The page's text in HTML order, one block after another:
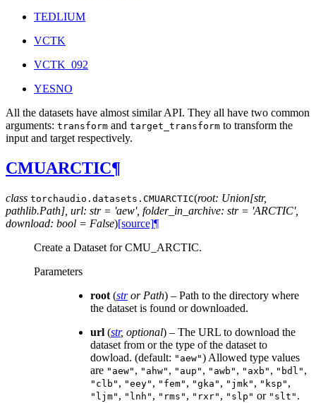
TEDLIUM
VCTK
VCTK_092
YESNO
All the datasets have almost similar API. They all have two common
arguments: transform and target_transform to transform the
input and target respectively.
CMUARCTIC¶
class torchaudio.datasets. CMUARCTIC(root: Union[str,
pathlib.Path], url: str = 'aew', folder_in_archive: str = 'ARCTIC',
download: bool = False)[source]¶
Create a Dataset for CMU_ARCTIC.
Parameters
root (stror Path) – Path to the directory where
the dataset is found or downloaded.
url (str, optional) – The URL to download the
dataset from or the type of the dataset to
dowload. (default: "aew") Allowed type values
are "aew" , "ahw" , "aup" , "awb" , "axb" , "bdl" ,
"clb" , "eey" , "fem" , "gka" , "jmk" , "ksp" ,
"ljm" , "lnh" , "rms" , "rxr" , "slp" or "slt" .